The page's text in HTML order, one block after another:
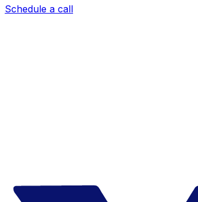
Schedule a call